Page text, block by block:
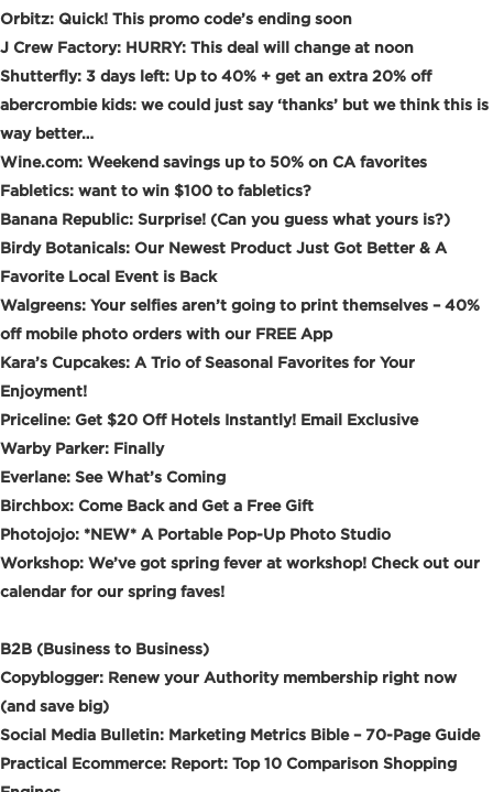
Orbitz: Quick! This promo code’s ending soon
J Crew Factory: HURRY: This deal will change at noon
Shutterfly: 3 days left: Up to 40% + get an extra 20% off
abercrombie kids: we could just say ‘thanks’ but we think this is
way better…
Wine.com: Weekend savings up to 50% on CA favorites
Fabletics: want to win $100 to fabletics?
Banana Republic: Surprise! (Can you guess what yours is?)
Birdy Botanicals: Our Newest Product Just Got Better & A
Favorite Local Event is Back
Walgreens: Your selfies aren’t going to print themselves – 40%
off mobile photo orders with our FREE App
Kara’s Cupcakes: A Trio of Seasonal Favorites for Your
Enjoyment!
Priceline: Get $20 Off Hotels Instantly! Email Exclusive
Warby Parker: Finally
Everlane: See What’s Coming
Birchbox: Come Back and Get a Free Gift
Photojojo: *NEW* A Portable Pop-Up Photo Studio
Workshop: We’ve got spring fever at workshop! Check out our
calendar for our spring faves!
B2B (Business to Business)
Copyblogger: Renew your Authority membership right now
(and save big)
Social Media Bulletin: Marketing Metrics Bible – 70-Page Guide
Practical Ecommerce: Report: Top 10 Comparison Shopping